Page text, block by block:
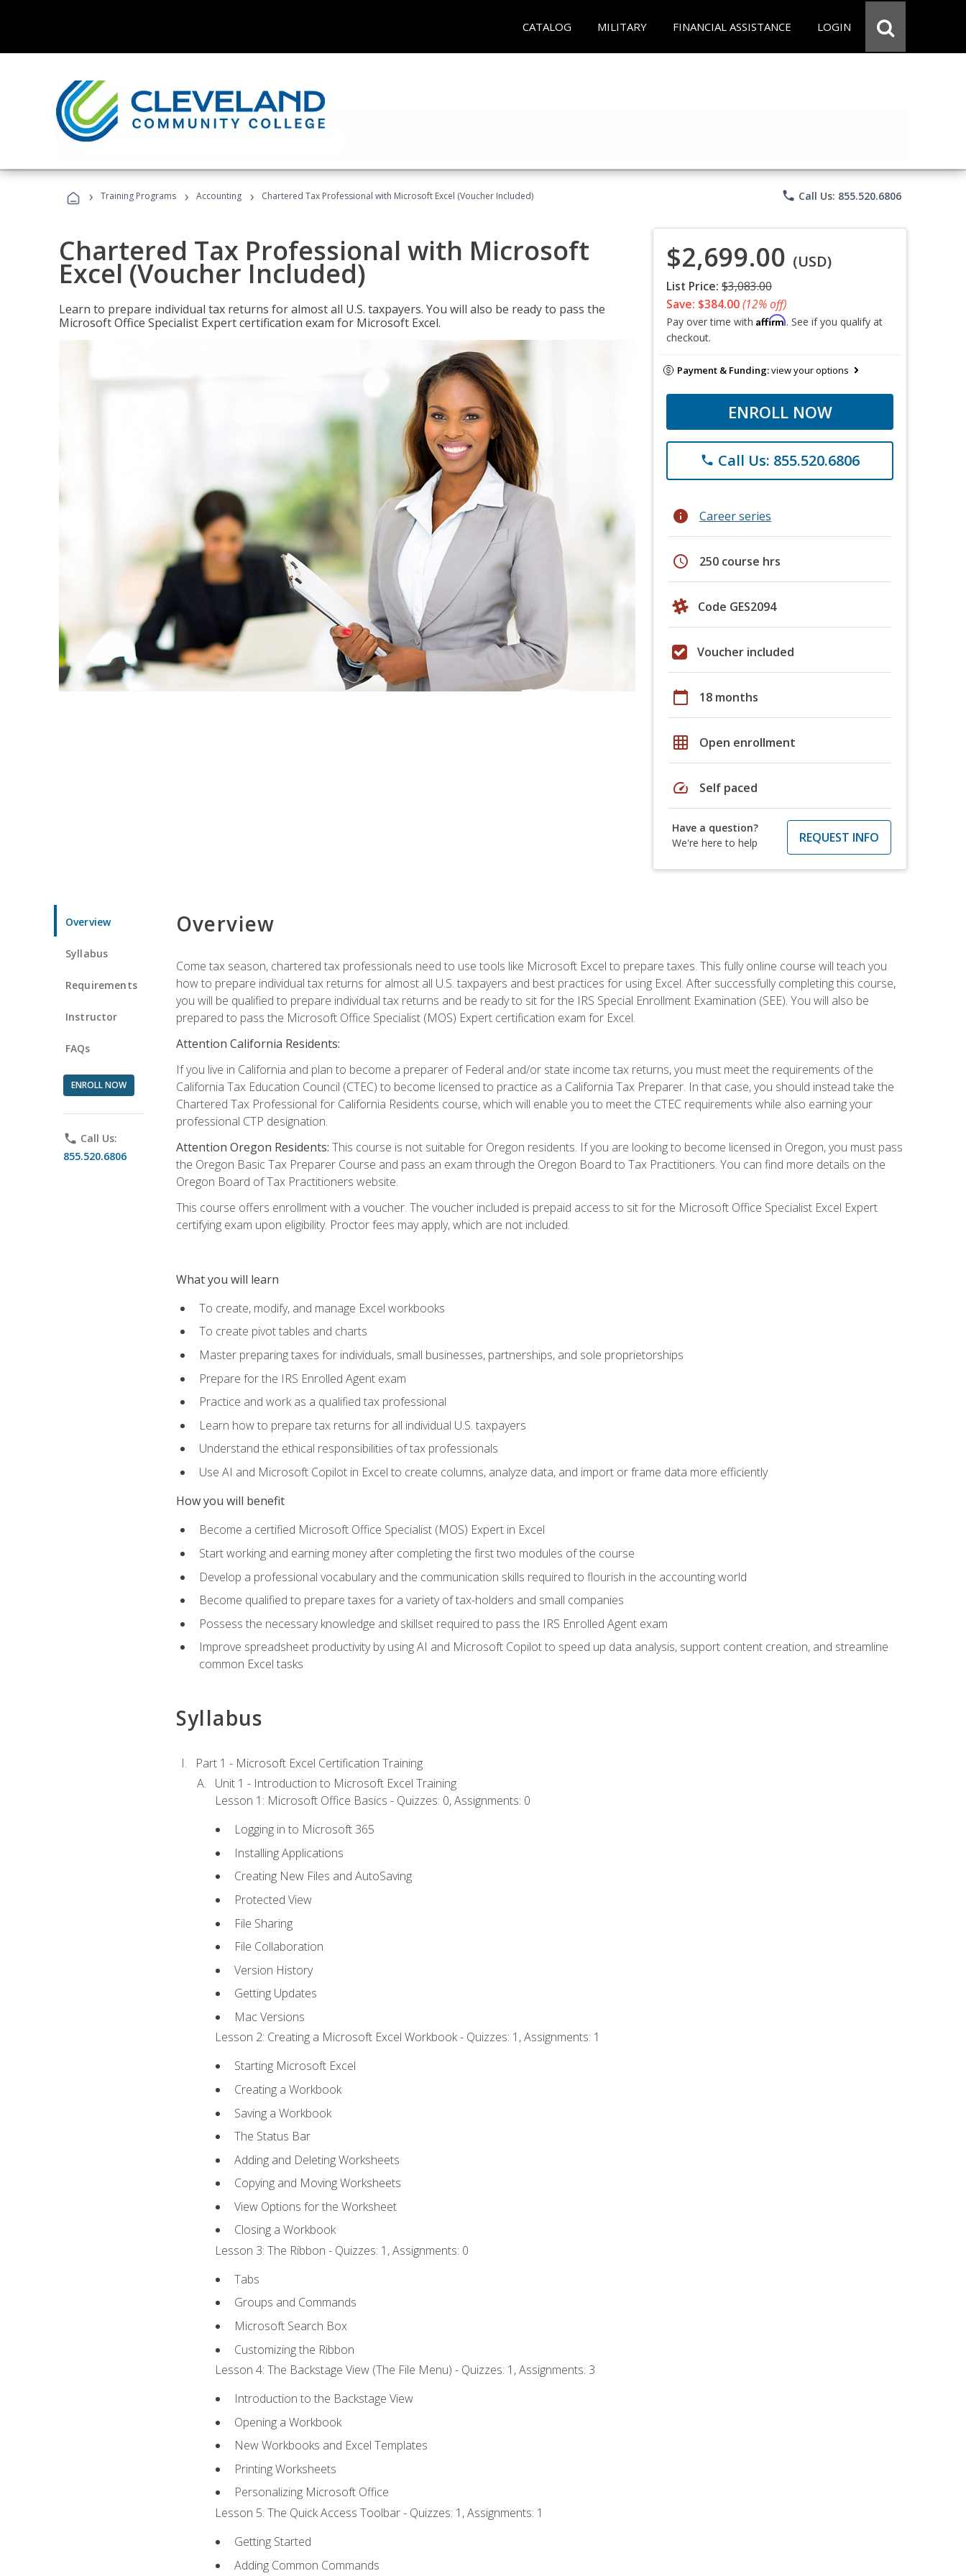
CATALOG MILITARY FINANCIAL ASSISTANCE LOGIN
› Training Programs › Accounting › Chartered Tax Professional with Microsoft Excel (Voucher Included) phone Call Us: 855.520.6806
Chartered Tax Professional with Microsoft
Excel (Voucher Included)
Learn to prepare individual tax returns for almost all U.S. taxpayers. You will also be ready to pass the
Microsoft Office Specialist Expert certification exam for Microsoft Excel.
$2,699.00 (USD)
List Price: $3,083.00
Save: $384.00(12% off)
Pay over time with Affirm. See if you qualify at
checkout.
Payment & Funding:view your options
ENROLL NOW
phone Call Us: 855.520.6806
info Career series
schedule 250 course hrs
Code GES2094
Voucher included
calendar_today 18 months
grid_on Open enrollment
speed Self paced
Have a question?
We're here to help
REQUEST INFO
Overview
Syllabus
Requirements
Instructor
FAQs
ENROLL NOW
phone Call Us:
855.520.6806
Overview
Come tax season, chartered tax professionals need to use tools like Microsoft Excel to prepare taxes. This fully online course will teach you
how to prepare individual tax returns for almost all U.S. taxpayers and best practices for using Excel. After successfully completing this course,
you will be qualified to prepare individual tax returns and be ready to sit for the IRS Special Enrollment Examination (SEE). You will also be
prepared to pass the Microsoft Office Specialist (MOS) Expert certification exam for Excel.
Attention California Residents:
If you live in California and plan to become a preparer of Federal and/or state income tax returns, you must meet the requirements of the
California Tax Education Council (CTEC) to become licensed to practice as a California Tax Preparer. In that case, you should instead take the
Chartered Tax Professional for California Residents course, which will enable you to meet the CTEC requirements while also earning your
professional CTP designation.
Attention Oregon Residents: This course is not suitable for Oregon residents. If you are looking to become licensed in Oregon, you must pass
the Oregon Basic Tax Preparer Course and pass an exam through the Oregon Board to Tax Practitioners. You can find more details on the
Oregon Board of Tax Practitioners website.
This course offers enrollment with a voucher. The voucher included is prepaid access to sit for the Microsoft Office Specialist Excel Expert
certifying exam upon eligibility. Proctor fees may apply, which are not included.
What you will learn
To create, modify, and manage Excel workbooks
To create pivot tables and charts
Master preparing taxes for individuals, small businesses, partnerships, and sole proprietorships
Prepare for the IRS Enrolled Agent exam
Practice and work as a qualified tax professional
Learn how to prepare tax returns for all individual U.S. taxpayers
Understand the ethical responsibilities of tax professionals
Use AI and Microsoft Copilot in Excel to create columns, analyze data, and import or frame data more efficiently
How you will benefit
Become a certified Microsoft Office Specialist (MOS) Expert in Excel
Start working and earning money after completing the first two modules of the course
Develop a professional vocabulary and the communication skills required to flourish in the accounting world
Become qualified to prepare taxes for a variety of tax-holders and small companies
Possess the necessary knowledge and skillset required to pass the IRS Enrolled Agent exam
Improve spreadsheet productivity by using AI and Microsoft Copilot to speed up data analysis, support content creation, and streamline
common Excel tasks
Syllabus
Part 1 - Microsoft Excel Certification Training
Unit 1 - Introduction to Microsoft Excel Training
Lesson 1: Microsoft Office Basics - Quizzes: 0, Assignments: 0
Logging in to Microsoft 365
Installing Applications
Creating New Files and AutoSaving
Protected View
File Sharing
File Collaboration
Version History
Getting Updates
Mac Versions
Lesson 2: Creating a Microsoft Excel Workbook - Quizzes: 1, Assignments: 1
Starting Microsoft Excel
Creating a Workbook
Saving a Workbook
The Status Bar
Adding and Deleting Worksheets
Copying and Moving Worksheets
View Options for the Worksheet
Closing a Workbook
Lesson 3: The Ribbon - Quizzes: 1, Assignments: 0
Tabs
Groups and Commands
Microsoft Search Box
Customizing the Ribbon
Lesson 4: The Backstage View (The File Menu) - Quizzes: 1, Assignments: 3
Introduction to the Backstage View
Opening a Workbook
New Workbooks and Excel Templates
Printing Worksheets
Personalizing Microsoft Office
Lesson 5: The Quick Access Toolbar - Quizzes: 1, Assignments: 1
Getting Started
Adding Common Commands